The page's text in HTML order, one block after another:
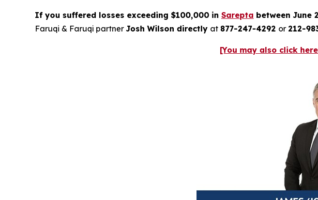
If you suffered losses exceeding $100,000 in Sarepta between June
Faruqi & Faruqi partner Josh Wilson directly at 877-247-4292 or 212-
[You may also click